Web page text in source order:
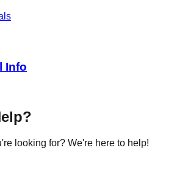
Info
looking for? We're here to help!